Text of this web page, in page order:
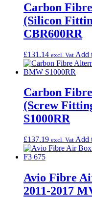
Carbon
(Silicon
CBR600RR
£131.14 excl. Vat Add
Carbon
(Screw
S1000RR
£137.19 excl. Vat Add
Avio Fibre
2011-2017